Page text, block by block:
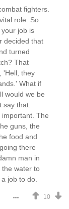
fighters.
role. So
job is
decided that
turned
That
'Hell, they
What if
would we be
say that.
The
guns, the
food and
there
man in
the water to
job to do.
10